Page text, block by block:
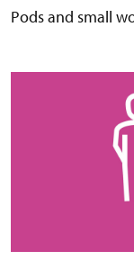
Pods and small